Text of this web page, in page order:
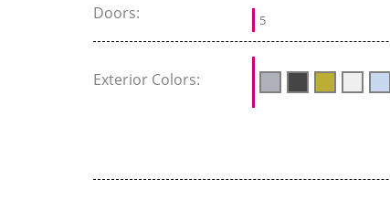
Doors: 5
Exterior Colors: